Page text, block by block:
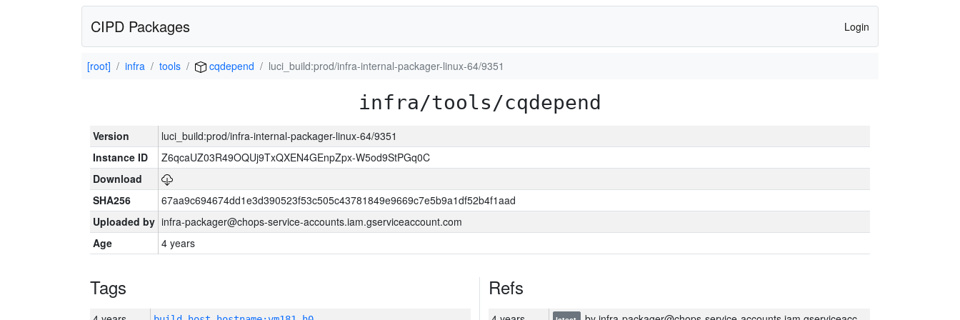
CIPD Packages Login
[root] infra tools cqdepend luci_build:prod/infra-internal-packager-linux-64/9351
infra/tools/cqdepend
Version
luci_build:prod/infra-internal-packager-linux-64/9351
Instance ID
Z6qcaUZ03R49OQUj9TxQXEN4GEnpZpx-W5od9StPGq0C
Download
SHA256
67aa9c694674dd1e3d390523f53c505c43781849e9669c7e5b9a1df52b4f1aad
Uploaded by infra-packager@chops-service-accounts.iam.gserviceaccount.com
Age
4 years
Tags Refs